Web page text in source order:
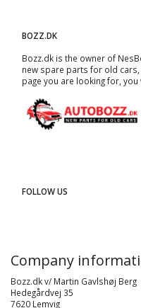
BOZZ.DK
Bozz.dk is the owner of
new spare parts for old cars,
page you are looking for, you
FOLLOW US
Company
Bozz.dk v/ Martin Gavlshøj Berg
Hedegårdvej 35
7620 Lemvig